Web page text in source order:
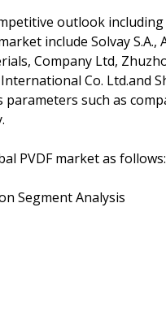
outlook
include Solvay
Company Ltd,
Co. Ltd.and
such as
PVDF market as follows:
Segment Analysis